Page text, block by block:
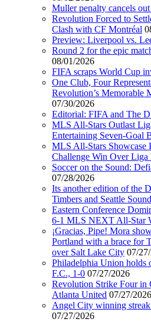
Muller penalty cancels
Revolution Forced to
Clash with CF Montréal
Preview: Liverpool vs.
Round 2 for the epic
08/01/2026
FIFA scraps World Cup
One Club, Four
Revolution’s Memorable
07/30/2026
Editorial: FIFA and The
MLS All-Stars Outlast
Entertaining Seven-Goal
MLS All-Stars Showcase
Challenge Win Over
Soccer on the Sound:
07/28/2026
Its another edition of the
Timbers and Seattle
Eastern Conference
6-1 MLS NEXT All-Star
¡Gracias, Pipe! Mora
Portland with a brace for
over Salt Lake City 07/
Philadelphia Union holds
F.C., 1-0 07/27/2026
Revolution Strike Four in
Atlanta United 07/27/2026
Angel City winning
07/27/2026